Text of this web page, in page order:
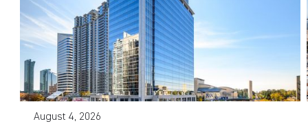
August 4, 2026